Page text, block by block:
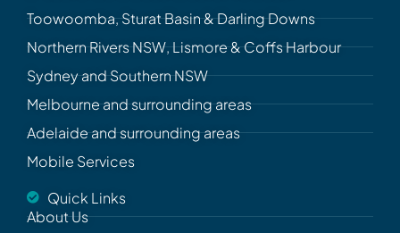
Toowoomba, Sturat Basin & Darling Downs
Northern Rivers NSW, Lismore & Coffs Harbour
Sydney and Southern NSW
Melbourne and surrounding areas
Adelaide and surrounding areas
Mobile Services
Quick Links
About Us